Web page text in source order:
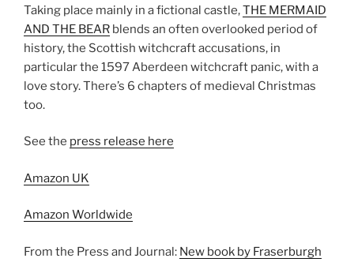
Taking place mainly in a fictional castle,THE MERMAID
AND THE BEAR blends an often overlooked period of
history, the Scottish witchcraft accusations, in
particular the 1597 Aberdeen witchcraft panic, with a
love story. There’s 6 chapters of medieval Christmas
too.
See the press release here
Amazon UK
Amazon Worldwide
From the Press and Journal: New book by Fraserburgh